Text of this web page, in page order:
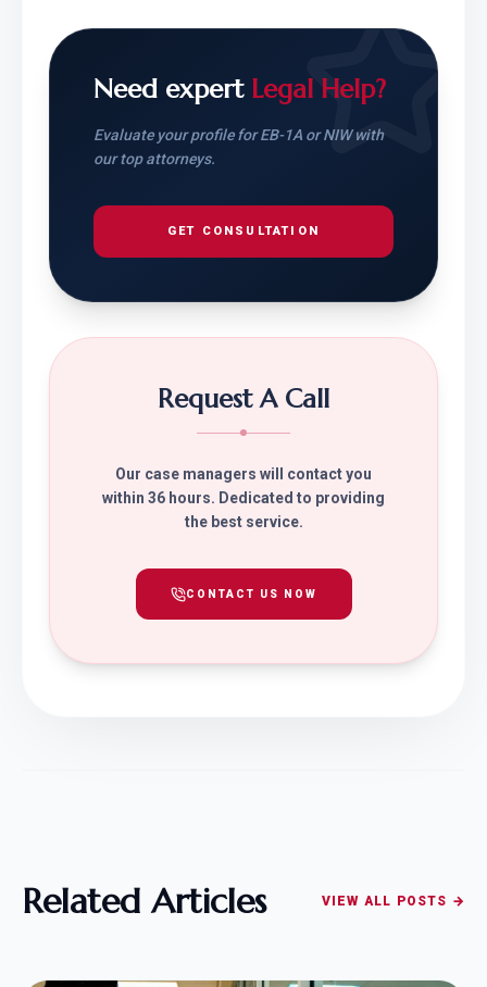
Need expert Legal Help?
Evaluate your profile for EB-1A or NIW with
our top attorneys.
GET CONSULTATION
Request A Call
Our case managers will contact you
within 36 hours. Dedicated to providing
the best service.
CONTACT US NOW
Related Articles VIEW ALL POSTS →